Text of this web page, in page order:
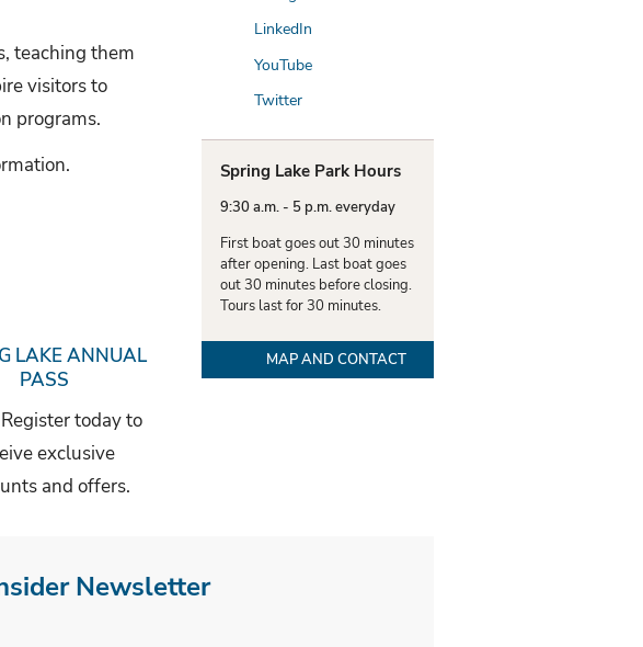
teaching them
visitors to
programs.
LAKE ANNUAL
PASS
today to
exclusive
and offers.
Newsletter
LinkedIn
YouTube
Twitter
Spring Lake Park Hours
9:30 a.m. - 5 p.m. everyday
First boat goes out 30 minutes
after opening. Last boat goes
out 30 minutes before closing.
Tours last for 30 minutes.
MAP AND CONTACT